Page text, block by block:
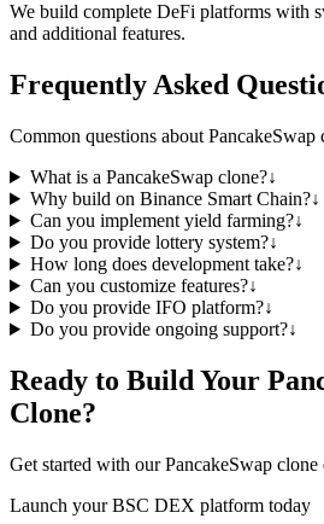
We build complete DeFi platforms with
and additional features.
Frequently Asked
Common questions about PancakeSwap
What is a PancakeSwap clone?↓
Why build on Binance Smart Chain?↓
Can you implement yield farming?↓
Do you provide lottery system?↓
How long does development take?↓
Can you customize features?↓
Do you provide IFO platform?↓
Do you provide ongoing support?↓
Ready to Build Your
Clone?
Get started with our PancakeSwap clone
Launch your BSC DEX platform today